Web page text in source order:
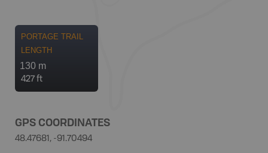
PORTAGE TRAIL
LENGTH
130 m
427 ft
GPS COORDINATES
48.47681, -91.70494